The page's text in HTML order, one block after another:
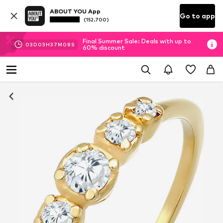
ABOUT YOU App
(152.700) Go to app
03D 03H37M 07 S
Final Summer Sale: Deals with up to
60% discount